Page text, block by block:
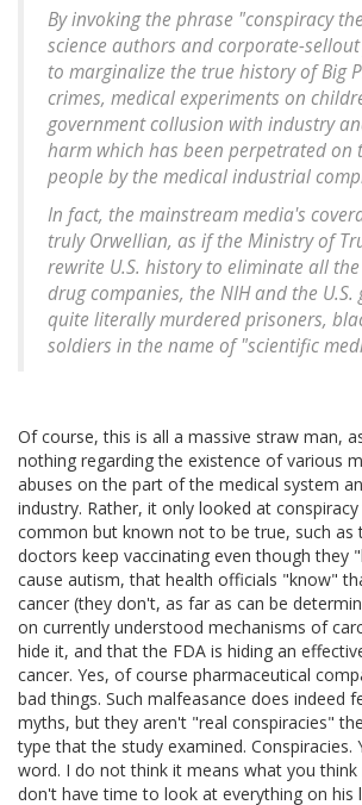
By invoking the phrase "conspiracy
science authors and corporate-
to marginalize the true history of Big
crimes, medical experiments on
government collusion with industry
harm which has been perpetrated on
people by the medical industrial
In fact, the mainstream media's
truly Orwellian, as if the Ministry of
rewrite U.S. history to eliminate all
drug companies, the NIH and the U.S.
quite literally murdered prisoners,
soldiers in the name of "scientific
Of course, this is all a massive straw man,
nothing regarding the existence of various
abuses on the part of the medical system
industry. Rather, it only looked at
common but known not to be true, such as
doctors keep vaccinating even though they
cause autism, that health officials "know"
cancer (they don't, as far as can be
on currently understood mechanisms of
hide it, and that the FDA is hiding an
cancer. Yes, of course pharmaceutical
bad things. Such malfeasance does indeed
myths, but they aren't "real conspiracies"
type that the study examined. Conspiracies.
word. I do not think it means what you think
don't have time to look at everything on his